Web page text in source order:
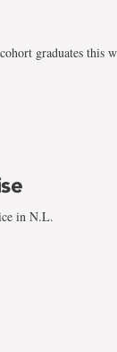
graduates this
in N.L.